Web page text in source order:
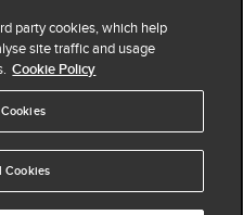
reviews
party cookies, which help
site traffic and usage
Cookie Policy
Cookies